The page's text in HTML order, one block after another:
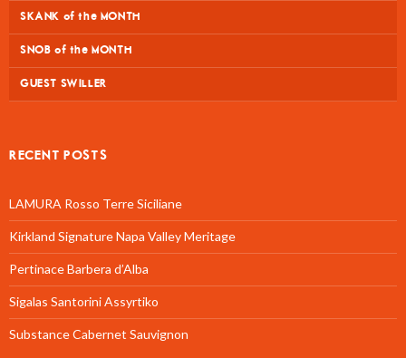
SKANK of the MONTH
SNOB of the MONTH
GUEST SWILLER
RECENT POSTS
LAMURA Rosso Terre Siciliane
Kirkland Signature Napa Valley Meritage
Pertinace Barbera d’Alba
Sigalas Santorini Assyrtiko
Substance Cabernet Sauvignon